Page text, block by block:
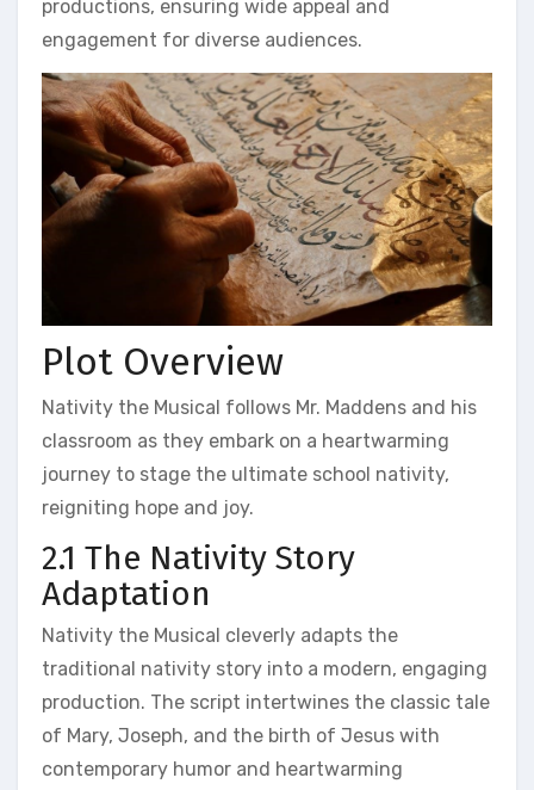
productions, ensuring wide appeal and
engagement for diverse audiences.
Plot Overview
Nativity the Musical follows Mr. Maddens and his
classroom as they embark on a heartwarming
journey to stage the ultimate school nativity,
reigniting hope and joy.
2.1 The Nativity Story
Adaptation
Nativity the Musical cleverly adapts the
traditional nativity story into a modern, engaging
production. The script intertwines the classic tale
of Mary, Joseph, and the birth of Jesus with
contemporary humor and heartwarming